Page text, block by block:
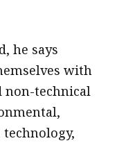
he says
with
non-technical
technology,